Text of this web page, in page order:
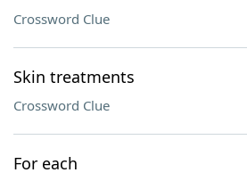
Crossword Clue
Skin treatments
Crossword Clue
For each